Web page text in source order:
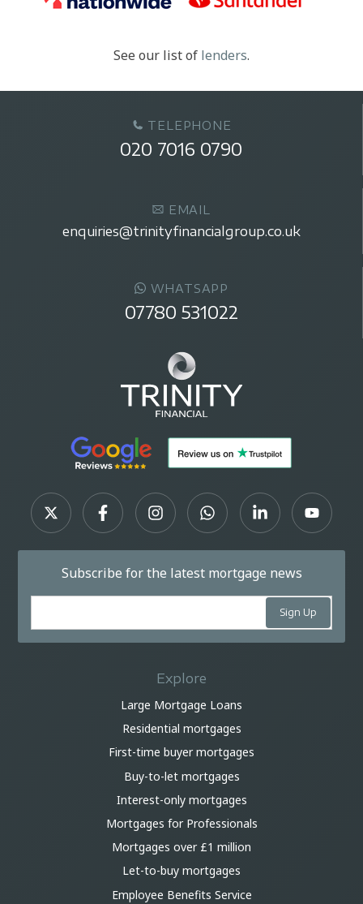
See our list of lenders.
TELEPHONE
020 7016 0790
EMAIL
enquiries@trinityfinancialgroup.co.uk
WHATSAPP
07780 531022
Subscribe for the latest mortgage news
Explore
Large Mortgage Loans
Residential mortgages
First-time buyer mortgages
Buy-to-let mortgages
Interest-only mortgages
Mortgages for Professionals
Mortgages over £1 million
Let-to-buy mortgages
Employee Benefits Service